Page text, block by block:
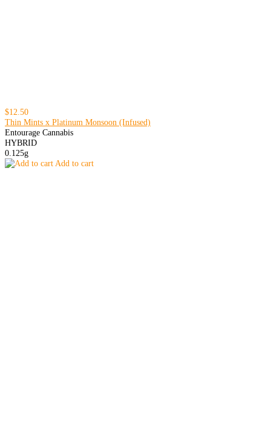
$12.50
Thin Mints x Platinum Monsoon (Infused)
Entourage Cannabis
HYBRID
0.125g
Add to cart